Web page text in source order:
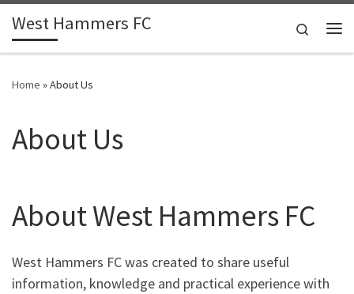
Skip to content
West Hammers FC
Search
Home »About Us
About Us
About West Hammers FC
West Hammers FC was created to share useful
information, knowledge and practical experience with